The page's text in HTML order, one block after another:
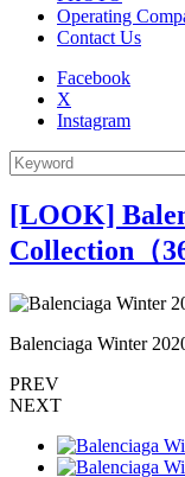
Operating
Contact Us
Facebook
X
Instagram
[LOOK]
Collection（
Balenciaga Winter
PREV
NEXT